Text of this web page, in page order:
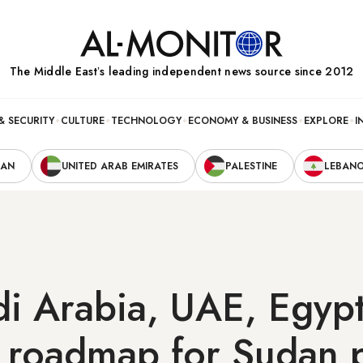
The Middle Eastʼs leading independent news source since 2012
SECURITY CULTURE TECHNOLOGY ECONOMY & BUSINESS EXPLORE
UNITED ARAB EMIRATES PALESTINE
Arabia, UAE,